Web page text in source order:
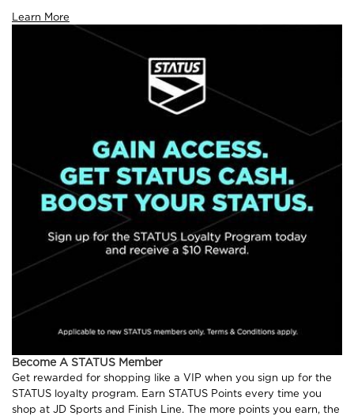
Learn More
Become A STATUS Member
Get rewarded for shopping like a VIP when you sign up for the
STATUS loyalty program. Earn STATUS Points every time you
shop at JD Sports and Finish Line. The more points you earn, the